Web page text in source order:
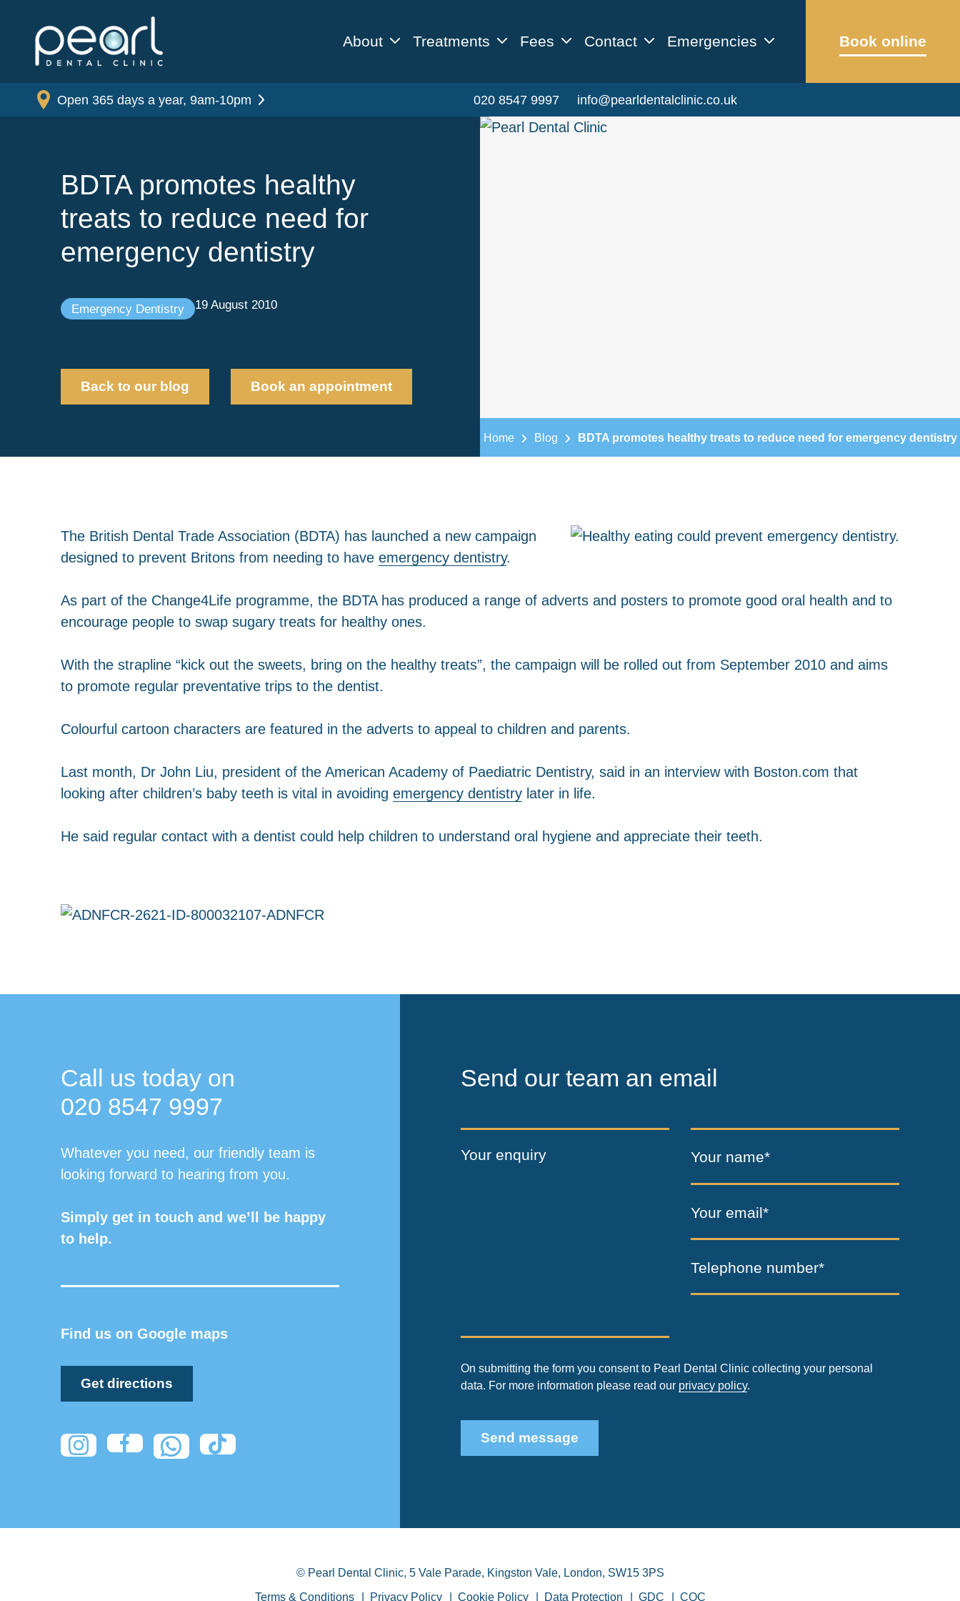
About Treatments Fees Contact Emergencies Book online
Open 365 days a year, 9am-10pm 020 8547 9997 info@pearldentalclinic.co.uk
BDTA promotes healthy
treats to reduce need for
emergency dentistry
Emergency Dentistry 19 August 2010
Back to our blog Book an appointment
Home Blog BDTA promotes healthy treats to reduce need for emergency dentistry
The British Dental Trade Association (BDTA) has launched a new campaign
designed to prevent Britons from needing to have emergency dentistry.
As part of the Change4Life programme, the BDTA has produced a range of adverts and posters to promote good oral health and to
encourage people to swap sugary treats for healthy ones.
With the strapline “kick out the sweets, bring on the healthy treats”, the campaign will be rolled out from September 2010 and aims
to promote regular preventative trips to the dentist.
Colourful cartoon characters are featured in the adverts to appeal to children and parents.
Last month, Dr John Liu, president of the American Academy of Paediatric Dentistry, said in an interview with Boston.com that
looking after children’s baby teeth is vital in avoiding emergency dentistrylater in life.
He said regular contact with a dentist could help children to understand oral hygiene and appreciate their teeth.
Call us today on
020 8547 9997
Whatever you need, our friendly team is
looking forward to hearing from you.
Simply get in touch and we’ll be happy
to help.
Find us on Google maps
Get directions
Send our team an email
Your name*
Your email*
Telephone number*
Your enquiry
On submitting the form you consent to Pearl Dental Clinic collecting your personal
data. For more information please read our privacy policy.
Send message
© Pearl Dental Clinic, 5 Vale Parade, Kingston Vale, London, SW15 3PS
Terms & Conditions
Privacy Policy Cookie Policy Data Protection GDC CQC